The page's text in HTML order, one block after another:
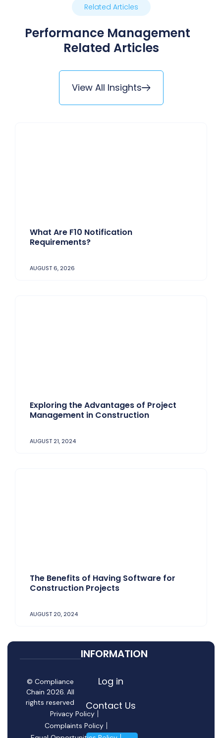
Related Articles
Performance Management
Related Articles
View All Insights
What Are F10 Notification
Requirements?
AUGUST 6, 2026
Exploring the Advantages of Project
Management in Construction
AUGUST 21, 2024
The Benefits of Having Software for
Construction Projects
AUGUST 20, 2024
INFORMATION
Log in
Contact Us
© Compliance
Chain 2026. All
rights reserved
Privacy Policy
Complaints Policy